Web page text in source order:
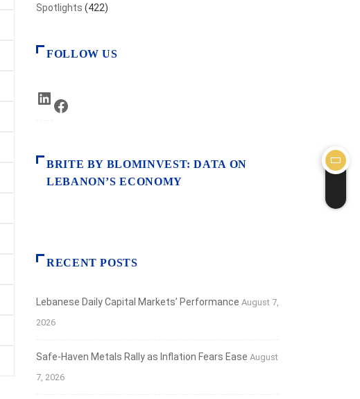
Spotlights (422)
FOLLOW US
LinkedIn
BRITE BY BLOMINVEST: DATA ON
LEBANON’S ECONOMY
RECENT POSTS
Lebanese Daily Capital Markets’ Performance August 7,
2026
Safe‑Haven Metals Rally as Inflation Fears Ease August
7, 2026